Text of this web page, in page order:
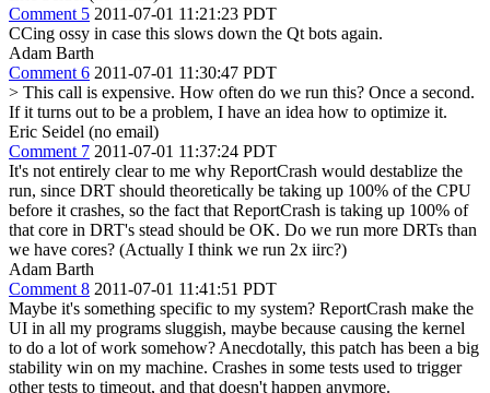
Comment 5 2011-07-01 11:21:23 PDT
CCing ossy in case this slows down the Qt bots again.
Adam Barth
Comment 6 2011-07-01 11:30:47 PDT
> This call is expensive. How often do we run this? Once a second.
If it turns out to be a problem, I have an idea how to optimize it.
Eric Seidel (no email)
Comment 7 2011-07-01 11:37:24 PDT
It's not entirely clear to me why ReportCrash would destablize the
run, since DRT should theoretically be taking up 100% of the CPU
before it crashes, so the fact that ReportCrash is taking up 100% of
that core in DRT's stead should be OK. Do we run more DRTs than
we have cores? (Actually I think we run 2x iirc?)
Adam Barth
Comment 8 2011-07-01 11:41:51 PDT
Maybe it's something specific to my system? ReportCrash make the
UI in all my programs sluggish, maybe because causing the kernel
to do a lot of work somehow? Anecdotally, this patch has been a big
stability win on my machine. Crashes in some tests used to trigger
other tests to timeout, and that doesn't happen anymore.